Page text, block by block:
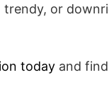
or
today and